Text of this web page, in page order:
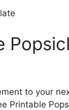
to your
Printable